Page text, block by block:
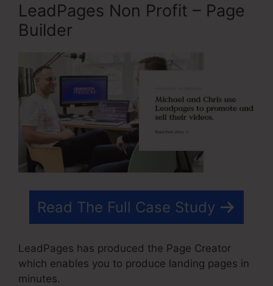
LeadPages Non Profit – Page
Builder
Read The Full Case Study
LeadPages has produced the Page Creator
which enables you to produce landing pages in
minutes.